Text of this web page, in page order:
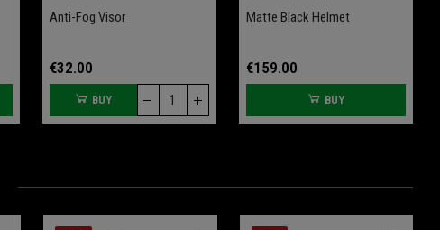
Anti-Fog Visor
€32.00
BUY
Matte Black Helmet
€159.00
BUY